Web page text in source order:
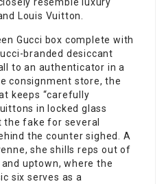
resemble luxury
Louis Vuitton.
Gucci box complete with
branded desiccant
to an authenticator in a
consignment store, the
keeps “carefully
in locked glass
fake for several
the counter sighed. A
she shills reps out of
uptown, where the
six serves as a